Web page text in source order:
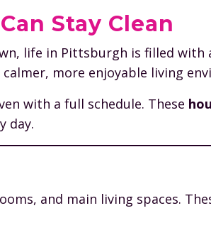
Stay Clean
life in Pittsburgh is filled with
more enjoyable living
with a full schedule. These
day.
and main living spaces.